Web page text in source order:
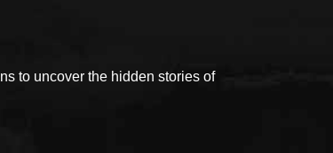
to uncover the hidden stories of